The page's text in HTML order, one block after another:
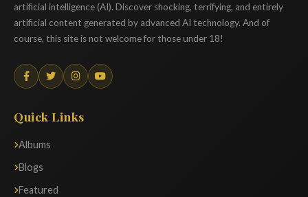
artificial intelligence (AI). Discover shocking, terrifying, and entirely
artificial content generated by advanced AI technology. And of
course, this site is not welcome for those under 18!
Quick Links
Albums
Blogs
Featured